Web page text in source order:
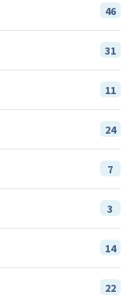
46
31
11
24
7
3
14
22